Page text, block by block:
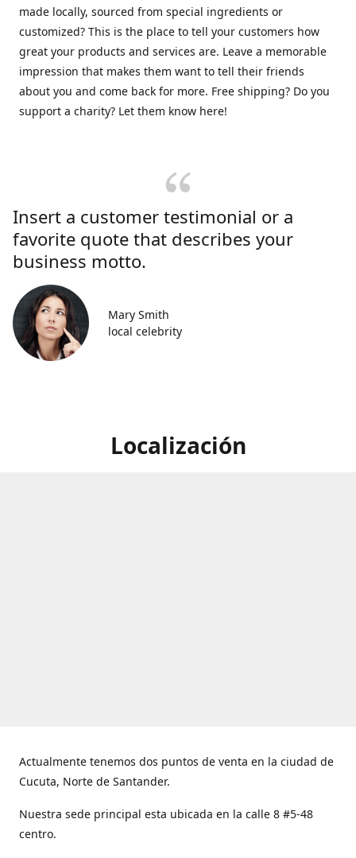
made locally, sourced from special ingredients or
customized? This is the place to tell your customers how
great your products and services are. Leave a memorable
impression that makes them want to tell their friends
about you and come back for more. Free shipping? Do you
support a charity? Let them know here!
Insert a customer testimonial or a
favorite quote that describes your
business motto.
Mary Smith
local celebrity
Localización
Actualmente tenemos dos puntos de venta en la ciudad de
Cucuta, Norte de Santander.
Nuestra sede principal esta ubicada en la calle 8 #5-48
centro.